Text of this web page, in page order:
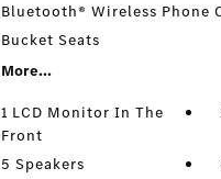
Bluetooth® Wireless Phone
Bucket Seats
More...
1 LCD Monitor In The
Front
5 Speakers